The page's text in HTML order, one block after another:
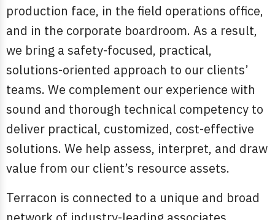
production face, in the field operations office,
and in the corporate boardroom. As a result,
we bring a safety-focused, practical,
solutions-oriented approach to our clients’
teams. We complement our experience with
sound and thorough technical competency to
deliver practical, customized, cost-effective
solutions. We help assess, interpret, and draw
value from our client’s resource assets.
Terracon is connected to a unique and broad